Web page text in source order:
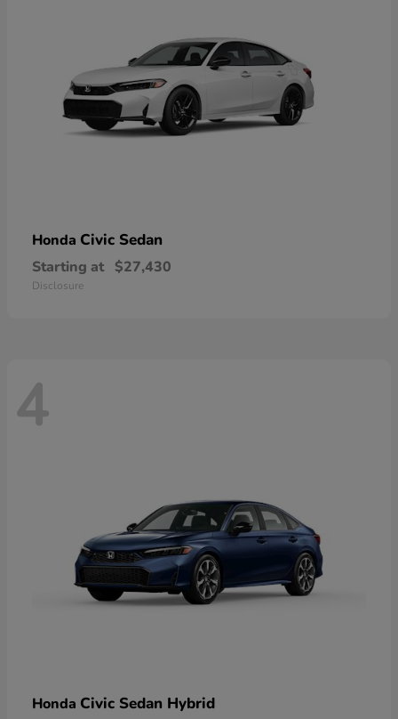
Honda Civic Sedan
Starting at $27,430
Disclosure
4
Honda Civic Sedan Hybrid